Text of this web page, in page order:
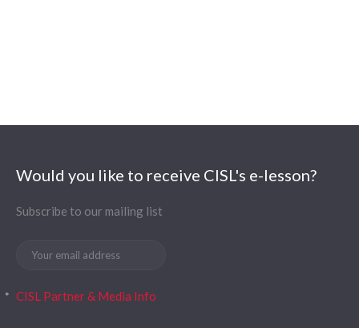
Would you like to receive CISL's e-lesson?
Subscribe to our mailing list
CISL Partner & Media Info